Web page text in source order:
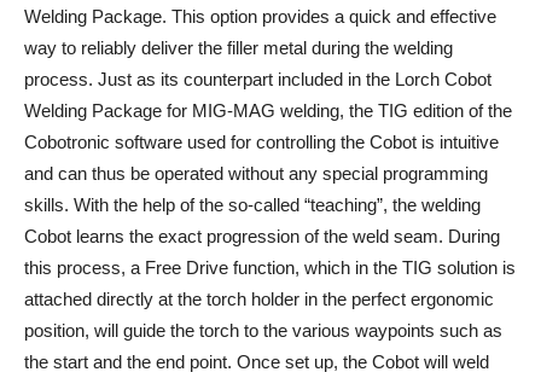
Welding Package. This option provides a quick and effective
way to reliably deliver the filler metal during the welding
process. Just as its counterpart included in the Lorch Cobot
Welding Package for MIG-MAG welding, the TIG edition of the
Cobotronic software used for controlling the Cobot is intuitive
and can thus be operated without any special programming
skills. With the help of the so-called “teaching”, the welding
Cobot learns the exact progression of the weld seam. During
this process, a Free Drive function, which in the TIG solution is
attached directly at the torch holder in the perfect ergonomic
position, will guide the torch to the various waypoints such as
the start and the end point. Once set up, the Cobot will weld